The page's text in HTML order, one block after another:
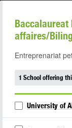
affaires/
Entreprenariat
1 School offering
University of